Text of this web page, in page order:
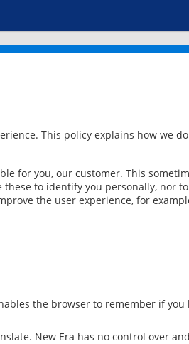
This policy explains how we
for you, our customer. This
to identify you personally, nor
the user experience, for
the browser to remember if you
New Era has no control over